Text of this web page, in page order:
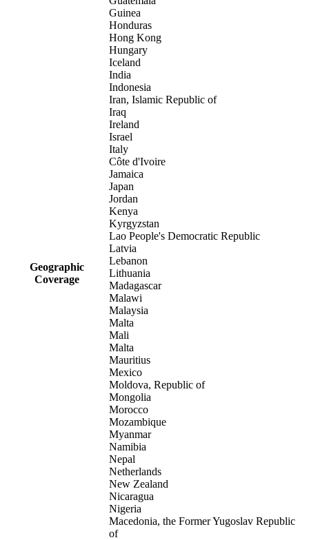
Geographic
Coverage
Guinea
Honduras
Hong Kong
Hungary
Iceland
India
Indonesia
Iran, Islamic Republic of
Iraq
Ireland
Israel
Italy
Côte d'Ivoire
Jamaica
Japan
Jordan
Kenya
Kyrgyzstan
Lao People's Democratic Republic
Latvia
Lebanon
Lithuania
Madagascar
Malawi
Malaysia
Malta
Mali
Malta
Mauritius
Mexico
Moldova, Republic of
Mongolia
Morocco
Mozambique
Myanmar
Namibia
Nepal
Netherlands
New Zealand
Nicaragua
Nigeria
Macedonia, the Former Yugoslav Republic
of